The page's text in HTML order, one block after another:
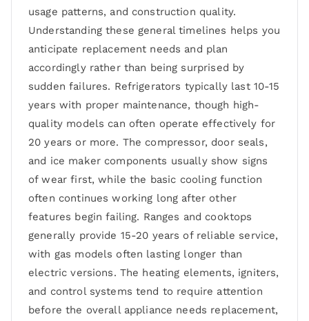
usage patterns, and construction quality.
Understanding these general timelines helps you
anticipate replacement needs and plan
accordingly rather than being surprised by
sudden failures. Refrigerators typically last 10-15
years with proper maintenance, though high-
quality models can often operate effectively for
20 years or more. The compressor, door seals,
and ice maker components usually show signs
of wear first, while the basic cooling function
often continues working long after other
features begin failing. Ranges and cooktops
generally provide 15-20 years of reliable service,
with gas models often lasting longer than
electric versions. The heating elements, igniters,
and control systems tend to require attention
before the overall appliance needs replacement,